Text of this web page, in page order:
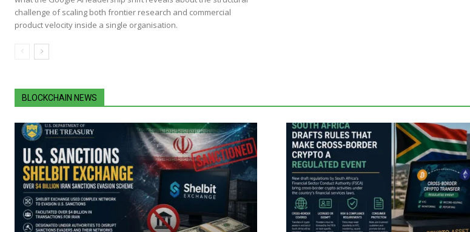
challenge of scaling both frontier research and commercial
product velocity inside a single organisation.
BLOCKCHAIN NEWS